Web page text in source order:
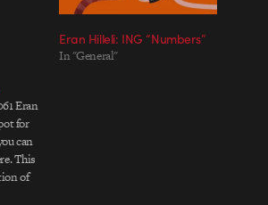
Eran Hilleli: ING “Numbers”
In "General"
Eran
for
can
This
of
over